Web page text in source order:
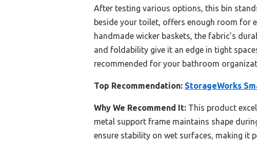
After testing various options, this bin
beside your toilet, offers enough room for
handmade wicker baskets, the fabric’s
and foldability give it an edge in tight
recommended for your bathroom
Top Recommendation: StorageWorks
Why We Recommend It: This product
metal support frame maintains shape
ensure stability on wet surfaces, making it